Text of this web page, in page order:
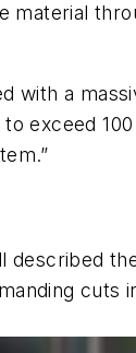
with a
exceed
described